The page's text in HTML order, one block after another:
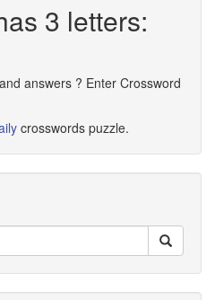
3 letters:
answers ? Enter Crossword
crosswords puzzle.